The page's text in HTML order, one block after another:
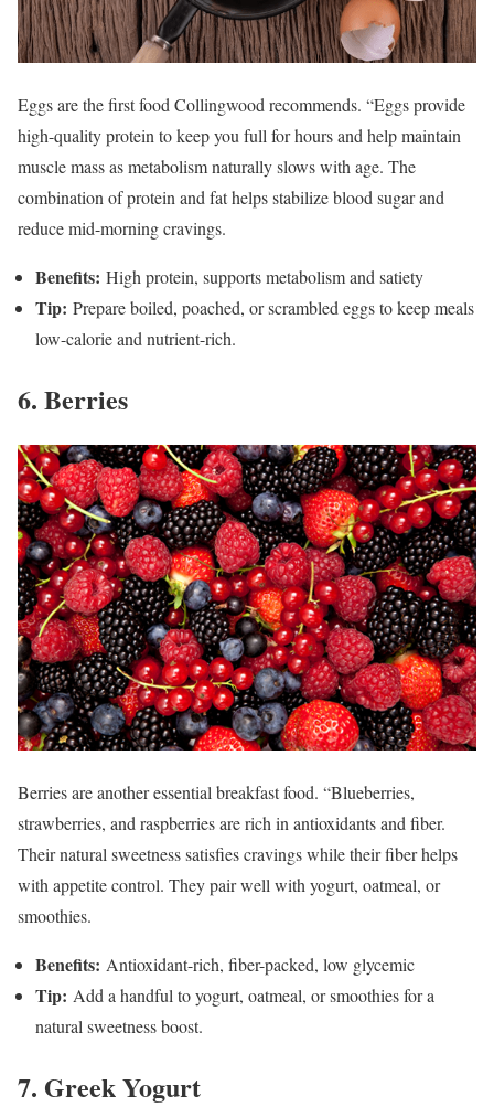
Eggs are the first food Collingwood recommends. “Eggs provide
high-quality protein to keep you full for hours and help maintain
muscle mass as metabolism naturally slows with age. The
combination of protein and fat helps stabilize blood sugar and
reduce mid-morning cravings.
Benefits: High protein, supports metabolism and satiety
Tip: Prepare boiled, poached, or scrambled eggs to keep meals
low-calorie and nutrient-rich.
6. Berries
Berries are another essential breakfast food. “Blueberries,
strawberries, and raspberries are rich in antioxidants and fiber.
Their natural sweetness satisfies cravings while their fiber helps
with appetite control. They pair well with yogurt, oatmeal, or
smoothies.
Benefits: Antioxidant-rich, fiber-packed, low glycemic
Tip: Add a handful to yogurt, oatmeal, or smoothies for a
natural sweetness boost.
7. Greek Yogurt